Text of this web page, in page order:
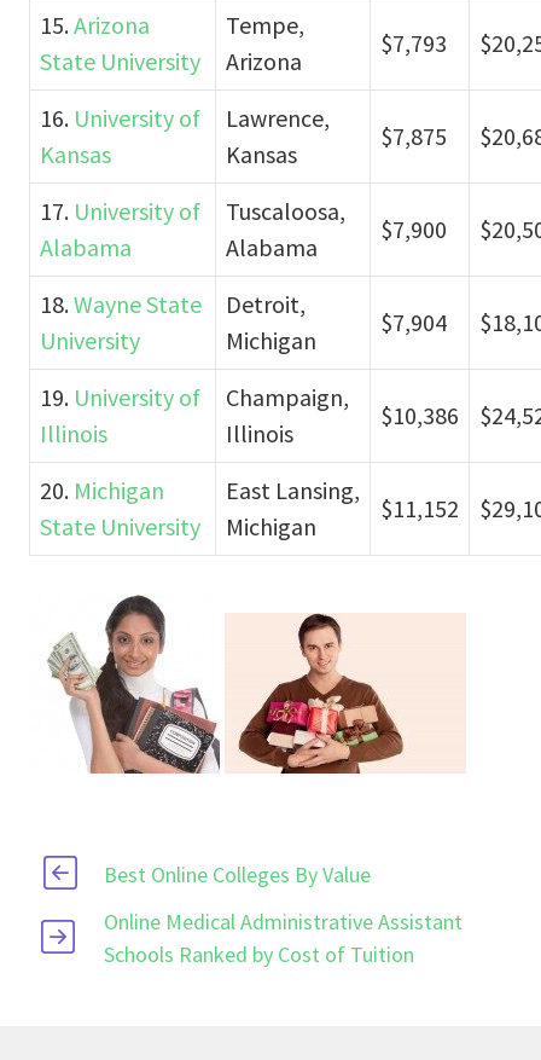
15.Arizona
State University
Tempe,
Arizona
$7,793
16. University of
Kansas
Lawrence,
Kansas
$7,875
17. University of
Alabama
Tuscaloosa,
Alabama
$7,900
18.Wayne State
University
Detroit,
Michigan
$7,904
19. University of
Illinois
Champaign,
Illinois
$10,386
20. Michigan
State University
East Lansing,
Michigan
$11,152
Best Online Colleges By Value
Online Medical Administrative Assistant
Schools Ranked by Cost of Tuition